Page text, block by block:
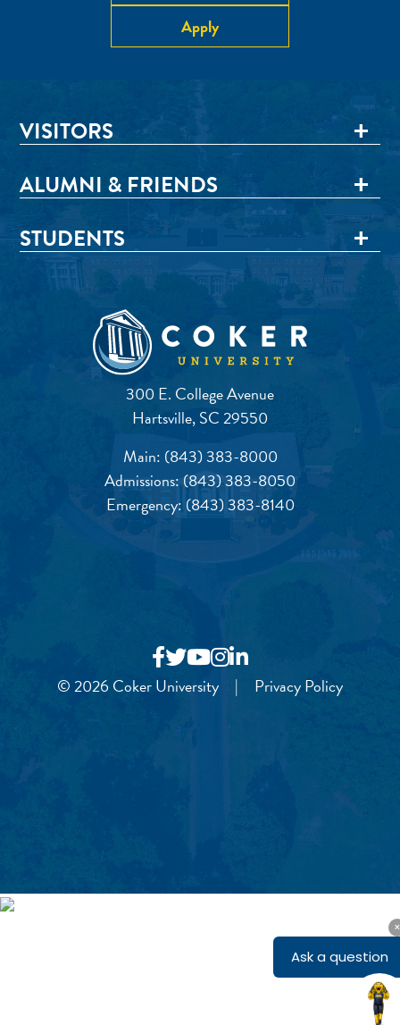
Apply
300 E. College Avenue
Hartsville, SC 29550
Main: (843) 383-8000
Admissions:(843) 383-8050
Emergency:(843) 383-8140
VISITORS
ALUMNI & FRIENDS
STUDENTS
© 2026 Coker University | Privacy Policy